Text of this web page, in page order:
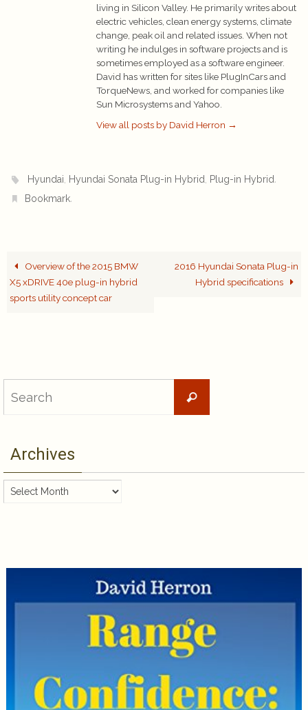
living in Silicon Valley. He primarily writes about
electric vehicles, clean energy systems, climate
change, peak oil and related issues. When not
writing he indulges in software projects and is
sometimes employed as a software engineer.
David has written for sites like PlugInCars and
TorqueNews, and worked for companies like
Sun Microsystems and Yahoo.
View all posts by David Herron →
Hyundai, Hyundai Sonata Plug-in Hybrid, Plug-in Hybrid.
Bookmark.
Overview of the 2015 BMW
X5 xDRIVE 40e plug-in hybrid
sports utility concept car
2016 Hyundai Sonata Plug-in
Hybrid specifications
Search
Archives
Archives